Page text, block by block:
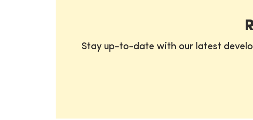
Stay up-to-date with our latest